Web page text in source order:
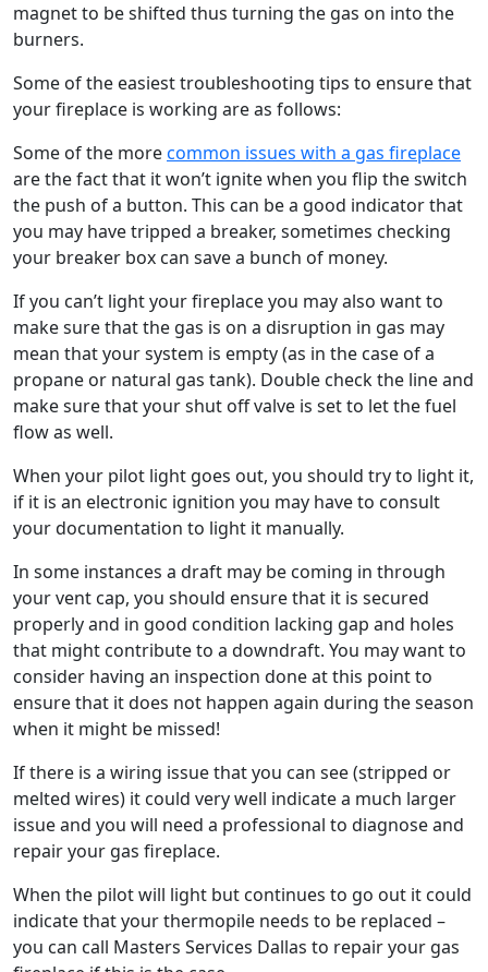
magnet to be shifted thus turning the gas on into the
burners.
Some of the easiest troubleshooting tips to ensure that
your fireplace is working are as follows:
Some of the morecommon issues with a gas fireplace
are the fact that it won’t ignite when you flip the switch
the push of a button. This can be a good indicator that
you may have tripped a breaker, sometimes checking
your breaker box can save a bunch of money.
If you can’t light your fireplace you may also want to
make sure that the gas is on a disruption in gas may
mean that your system is empty (as in the case of a
propane or natural gas tank). Double check the line and
make sure that your shut off valve is set to let the fuel
flow as well.
When your pilot light goes out, you should try to light it,
if it is an electronic ignition you may have to consult
your documentation to light it manually.
In some instances a draft may be coming in through
your vent cap, you should ensure that it is secured
properly and in good condition lacking gap and holes
that might contribute to a downdraft. You may want to
consider having an inspection done at this point to
ensure that it does not happen again during the season
when it might be missed!
If there is a wiring issue that you can see (stripped or
melted wires) it could very well indicate a much larger
issue and you will need a professional to diagnose and
repair your gas fireplace.
When the pilot will light but continues to go out it could
indicate that your thermopile needs to be replaced –
you can call Masters Services Dallas to repair your gas